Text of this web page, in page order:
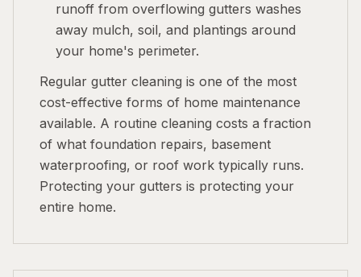
runoff from overflowing gutters washes
away mulch, soil, and plantings around
your home's perimeter.
Regular gutter cleaning is one of the most
cost-effective forms of home maintenance
available. A routine cleaning costs a fraction
of what foundation repairs, basement
waterproofing, or roof work typically runs.
Protecting your gutters is protecting your
entire home.